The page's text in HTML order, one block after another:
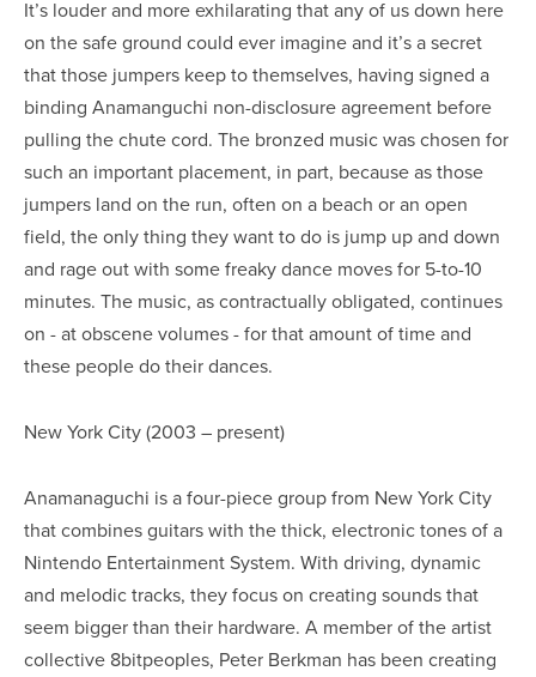
It’s louder and more exhilarating that any of us down here
on the safe ground could ever imagine and it’s a secret
that those jumpers keep to themselves, having signed a
binding Anamanguchi non-disclosure agreement before
pulling the chute cord. The bronzed music was chosen for
such an important placement, in part, because as those
jumpers land on the run, often on a beach or an open
field, the only thing they want to do is jump up and down
and rage out with some freaky dance moves for 5-to-10
minutes. The music, as contractually obligated, continues
on - at obscene volumes - for that amount of time and
these people do their dances.
New York City (2003 – present)
Anamanaguchi is a four-piece group from New York City
that combines guitars with the thick, electronic tones of a
Nintendo Entertainment System. With driving, dynamic
and melodic tracks, they focus on creating sounds that
seem bigger than their hardware. A member of the artist
collective 8bitpeoples, Peter Berkman has been creating